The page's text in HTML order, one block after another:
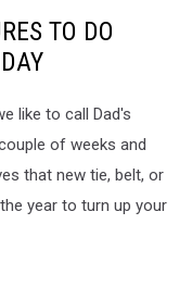
TO DO
like to call Dad's
of weeks and
that new tie, belt, or
year to turn up your